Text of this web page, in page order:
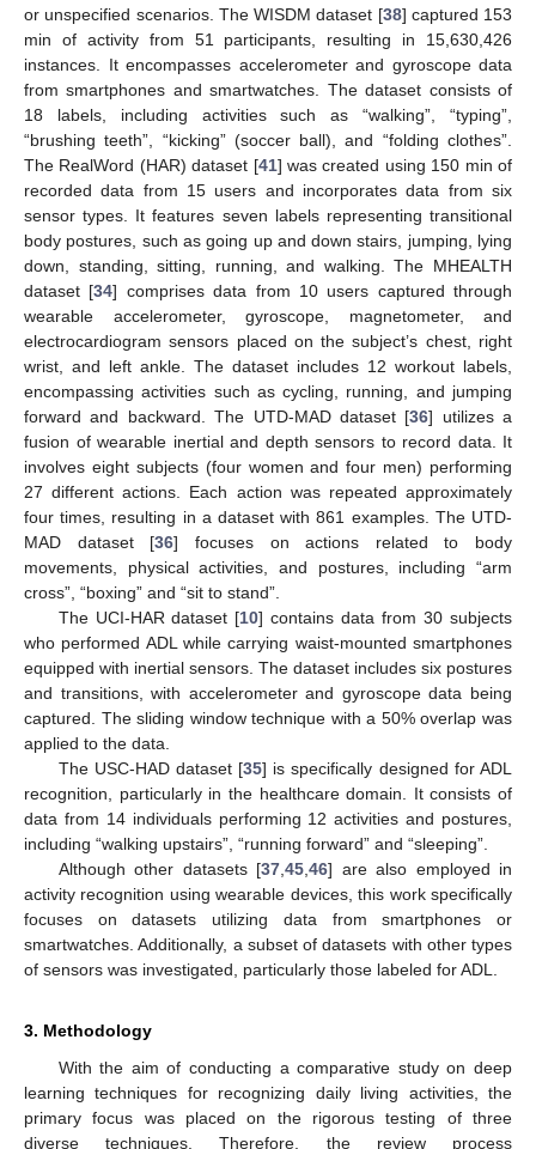
or unspecified scenarios. The WISDM dataset [38] captured 153
min of activity from 51 participants, resulting in 15,630,426
instances. It encompasses accelerometer and gyroscope data
from smartphones and smartwatches. The dataset consists of
18 labels, including activities such as “walking”, “typing”,
“brushing teeth”, “kicking” (soccer ball), and “folding clothes”.
The RealWord (HAR) dataset [41] was created using 150 min of
recorded data from 15 users and incorporates data from six
sensor types. It features seven labels representing transitional
body postures, such as going up and down stairs, jumping, lying
down, standing, sitting, running, and walking. The MHEALTH
dataset [34] comprises data from 10 users captured through
wearable accelerometer, gyroscope, magnetometer, and
electrocardiogram sensors placed on the subject’s chest, right
wrist, and left ankle. The dataset includes 12 workout labels,
encompassing activities such as cycling, running, and jumping
forward and backward. The UTD-MAD dataset [36] utilizes a
fusion of wearable inertial and depth sensors to record data. It
involves eight subjects (four women and four men) performing
27 different actions. Each action was repeated approximately
four times, resulting in a dataset with 861 examples. The UTD-
MAD dataset [36] focuses on actions related to body
movements, physical activities, and postures, including “arm
cross”, “boxing” and “sit to stand”.
The UCI-HAR dataset [10] contains data from 30 subjects
who performed ADL while carrying waist-mounted smartphones
equipped with inertial sensors. The dataset includes six postures
and transitions, with accelerometer and gyroscope data being
captured. The sliding window technique with a 50% overlap was
applied to the data.
The USC-HAD dataset [35] is specifically designed for ADL
recognition, particularly in the healthcare domain. It consists of
data from 14 individuals performing 12 activities and postures,
including “walking upstairs”, “running forward” and “sleeping”.
Although other datasets [37 ,45 ,46] are also employed in
activity recognition using wearable devices, this work specifically
focuses on datasets utilizing data from smartphones or
smartwatches. Additionally, a subset of datasets with other types
of sensors was investigated, particularly those labeled for ADL.
3. Methodology
With the aim of conducting a comparative study on deep
learning techniques for recognizing daily living activities, the
primary focus was placed on the rigorous testing of three
diverse techniques. Therefore, the review process